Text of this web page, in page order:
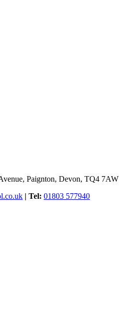
Paignton, Devon, TQ4 7AW
| Tel: 01803 577940